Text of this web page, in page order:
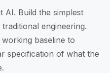
AI. Build the simplest
engineering.
baseline to
specification of what the